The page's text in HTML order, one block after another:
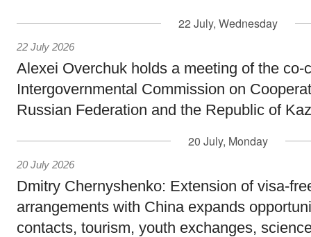
22 July, Wednesday
22 July 2026
Alexei Overchuk holds a meeting of the co-
Intergovernmental Commission on
Russian Federation and the Republic of
20 July, Monday
20 July 2026
Dmitry Chernyshenko: Extension of visa-
arrangements with China expands
contacts, tourism, youth exchanges,